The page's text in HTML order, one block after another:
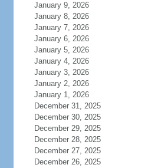
January 9, 2026
January 8, 2026
January 7, 2026
January 6, 2026
January 5, 2026
January 4, 2026
January 3, 2026
January 2, 2026
January 1, 2026
December 31, 2025
December 30, 2025
December 29, 2025
December 28, 2025
December 27, 2025
December 26, 2025